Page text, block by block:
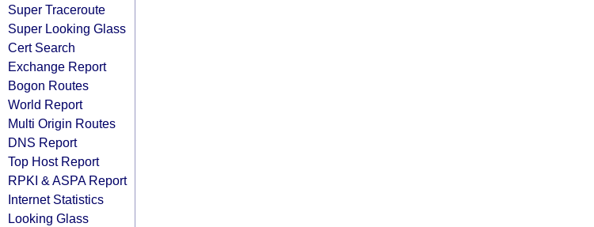
Super Traceroute
Super Looking Glass
Cert Search
Exchange Report
Bogon Routes
World Report
Multi Origin Routes
DNS Report
Top Host Report
RPKI & ASPA Report
Internet Statistics
Looking Glass